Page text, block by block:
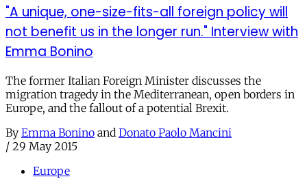
"A unique, one-size-fits-all foreign policy will
not benefit us in the longer run." Interview with
Emma Bonino
The former Italian Foreign Minister discusses the
migration tragedy in the Mediterranean, open borders in
Europe, and the fallout of a potential Brexit.
By Emma Bonino and Donato Paolo Mancini
/ 29 May 2015
Europe